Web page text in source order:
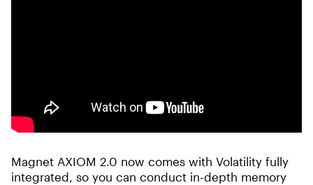
Magnet AXIOM 2.0 now comes with Volatility fully
integrated, so you can conduct in-depth memory